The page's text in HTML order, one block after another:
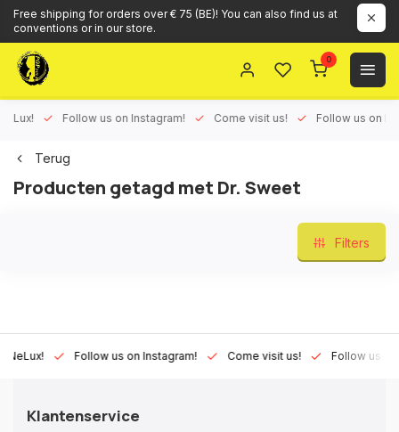
Free shipping for orders over € 75 (BE)! You can also find us at
conventions or in our store.
0
Follow us on Instagram! Come visit us! Follow us on
Terug
Producten getagd met Dr. Sweet
Filters
Follow us on Instagram! Come visit us! Follow us on
Klantenservice